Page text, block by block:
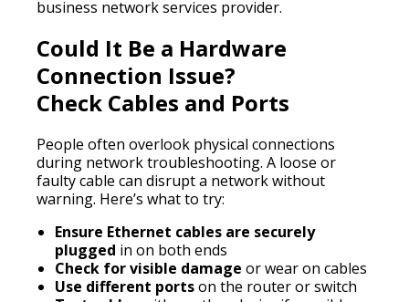
business network services provider.
Could It Be a Hardware
Connection Issue?
Check Cables and Ports
People often overlook physical connections
during network troubleshooting. A loose or
faulty cable can disrupt a network without
warning. Here’s what to try:
Ensure Ethernet cables are securely
plugged in on both ends
Check for visible damage or wear on cables
Use different portson the router or switch